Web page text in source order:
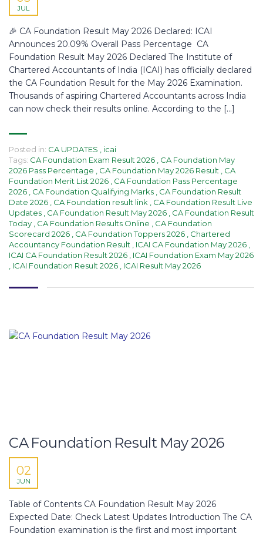
JUL
🎉 CA Foundation Result May 2026 Declared: ICAI
Announces 20.09% Overall Pass Percentage CA
Foundation Result May 2026 Declared The Institute of
Chartered Accountants of India (ICAI) has officially declared
the CA Foundation Result for the May 2026 Examination.
Thousands of aspiring Chartered Accountants across India
can now check their results online. According to the […]
Posted in: CA UPDATES
icai
Tags: CA Foundation Exam Result 2026
CA Foundation May
2026 Pass Percentage
CA Foundation May 2026 Result
CA
Foundation Merit List 2026
CA Foundation Pass Percentage
2026
CA Foundation Qualifying Marks
CA Foundation Result
Date 2026
CA Foundation result link
CA Foundation Result Live
Updates
CA Foundation Result May 2026
CA Foundation Result
Today
CA Foundation Results Online
CA Foundation
Scorecard 2026
CA Foundation Toppers 2026
Chartered
Accountancy Foundation Result
ICAI CA Foundation May 2026
ICAI CA Foundation Result 2026
ICAI Foundation Exam May 2026
ICAI Foundation Result 2026 ICAI Result May 2026
CA Foundation Result May 2026
02
JUN
Table of Contents CA Foundation Result May 2026
Expected Date: Check Latest Updates Introduction The CA
Foundation examination is the first and most important